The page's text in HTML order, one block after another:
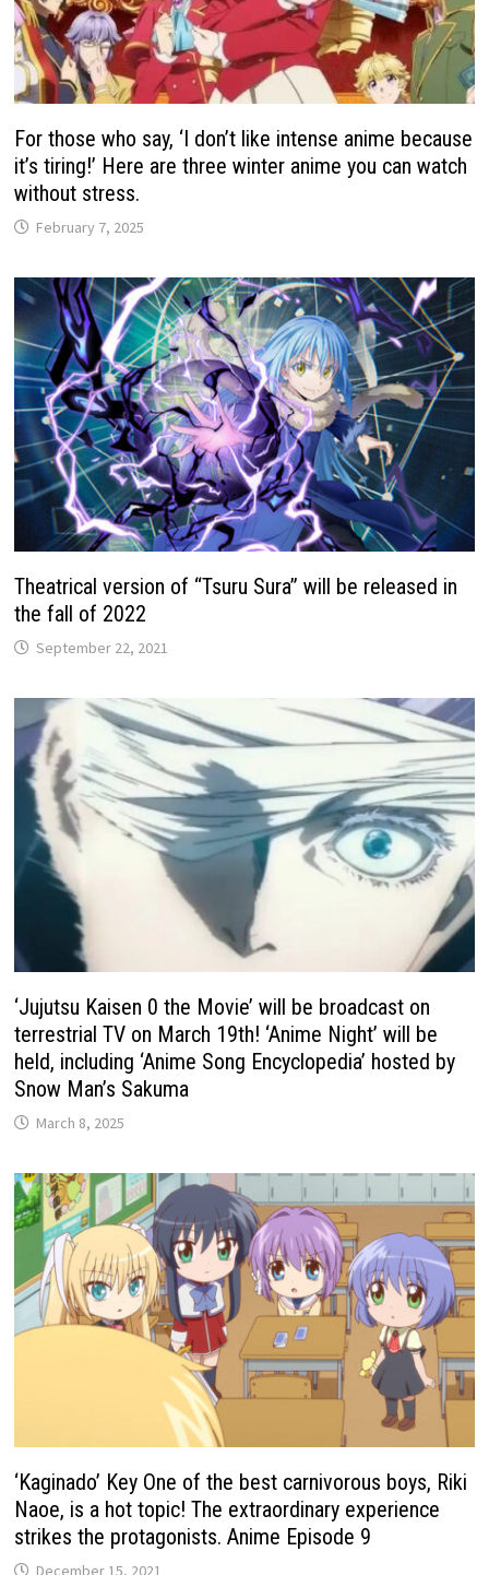
For those who say, ‘I don’t like intense anime because
it’s tiring!’ Here are three winter anime you can watch
without stress.
February 7, 2025
Theatrical version of “Tsuru Sura” will be released in
the fall of 2022
September 22, 2021
‘Jujutsu Kaisen 0 the Movie’ will be broadcast on
terrestrial TV on March 19th! ‘Anime Night’ will be
held, including ‘Anime Song Encyclopedia’ hosted by
Snow Man’s Sakuma
March 8, 2025
‘Kaginado’ Key One of the best carnivorous boys, Riki
Naoe, is a hot topic! The extraordinary experience
strikes the protagonists. Anime Episode 9
December 15, 2021